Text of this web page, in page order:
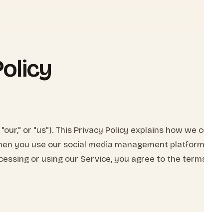
or "us"). This Privacy Policy explains how we
you use our social media management
or using our Service, you agree to the